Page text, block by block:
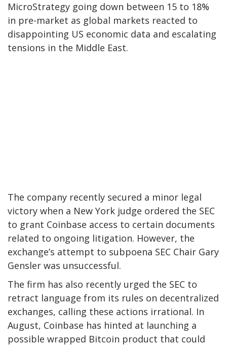
MicroStrategy going down between 15 to 18%
in pre-market as global markets reacted to
disappointing US economic data and escalating
tensions in the Middle East.
The company recently secured a minor legal
victory when a New York judge ordered the SEC
to grant Coinbase access to certain documents
related to ongoing litigation. However, the
exchange’s attempt to subpoena SEC Chair Gary
Gensler was unsuccessful.
The firm has also recently urged the SEC to
retract language from its rules on decentralized
exchanges, calling these actions irrational. In
August, Coinbase has hinted at launching a
possible wrapped Bitcoin product that could